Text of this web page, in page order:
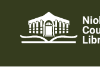
content